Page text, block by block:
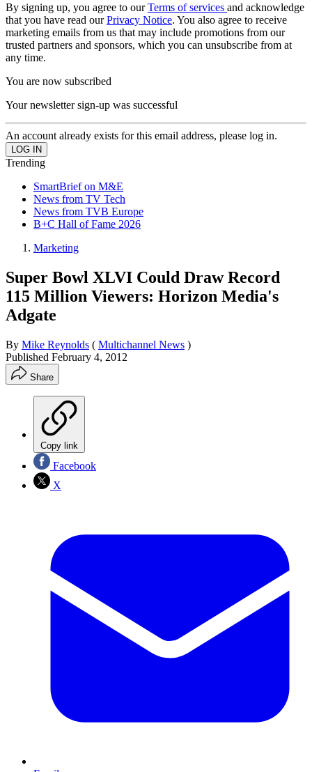
By signing up, you agree to ourTerms of services and acknowledge
that you have read ourPrivacy Notice. You also agree to receive
marketing emails from us that may include promotions from our
trusted partners and sponsors, which you can unsubscribe from at
any time.
You are now subscribed
Your newsletter sign-up was successful
An account already exists for this email address, please log in.
Trending
SmartBrief on M&E
News from TV Tech
News from TVB Europe
B+C Hall of Fame 2026
Marketing
Super Bowl XLVI Could Draw Record
115 Million Viewers: Horizon Media's
Adgate
By Mike Reynolds ( Multichannel News )
Published February 4, 2012
Share
Copy link
Facebook
X